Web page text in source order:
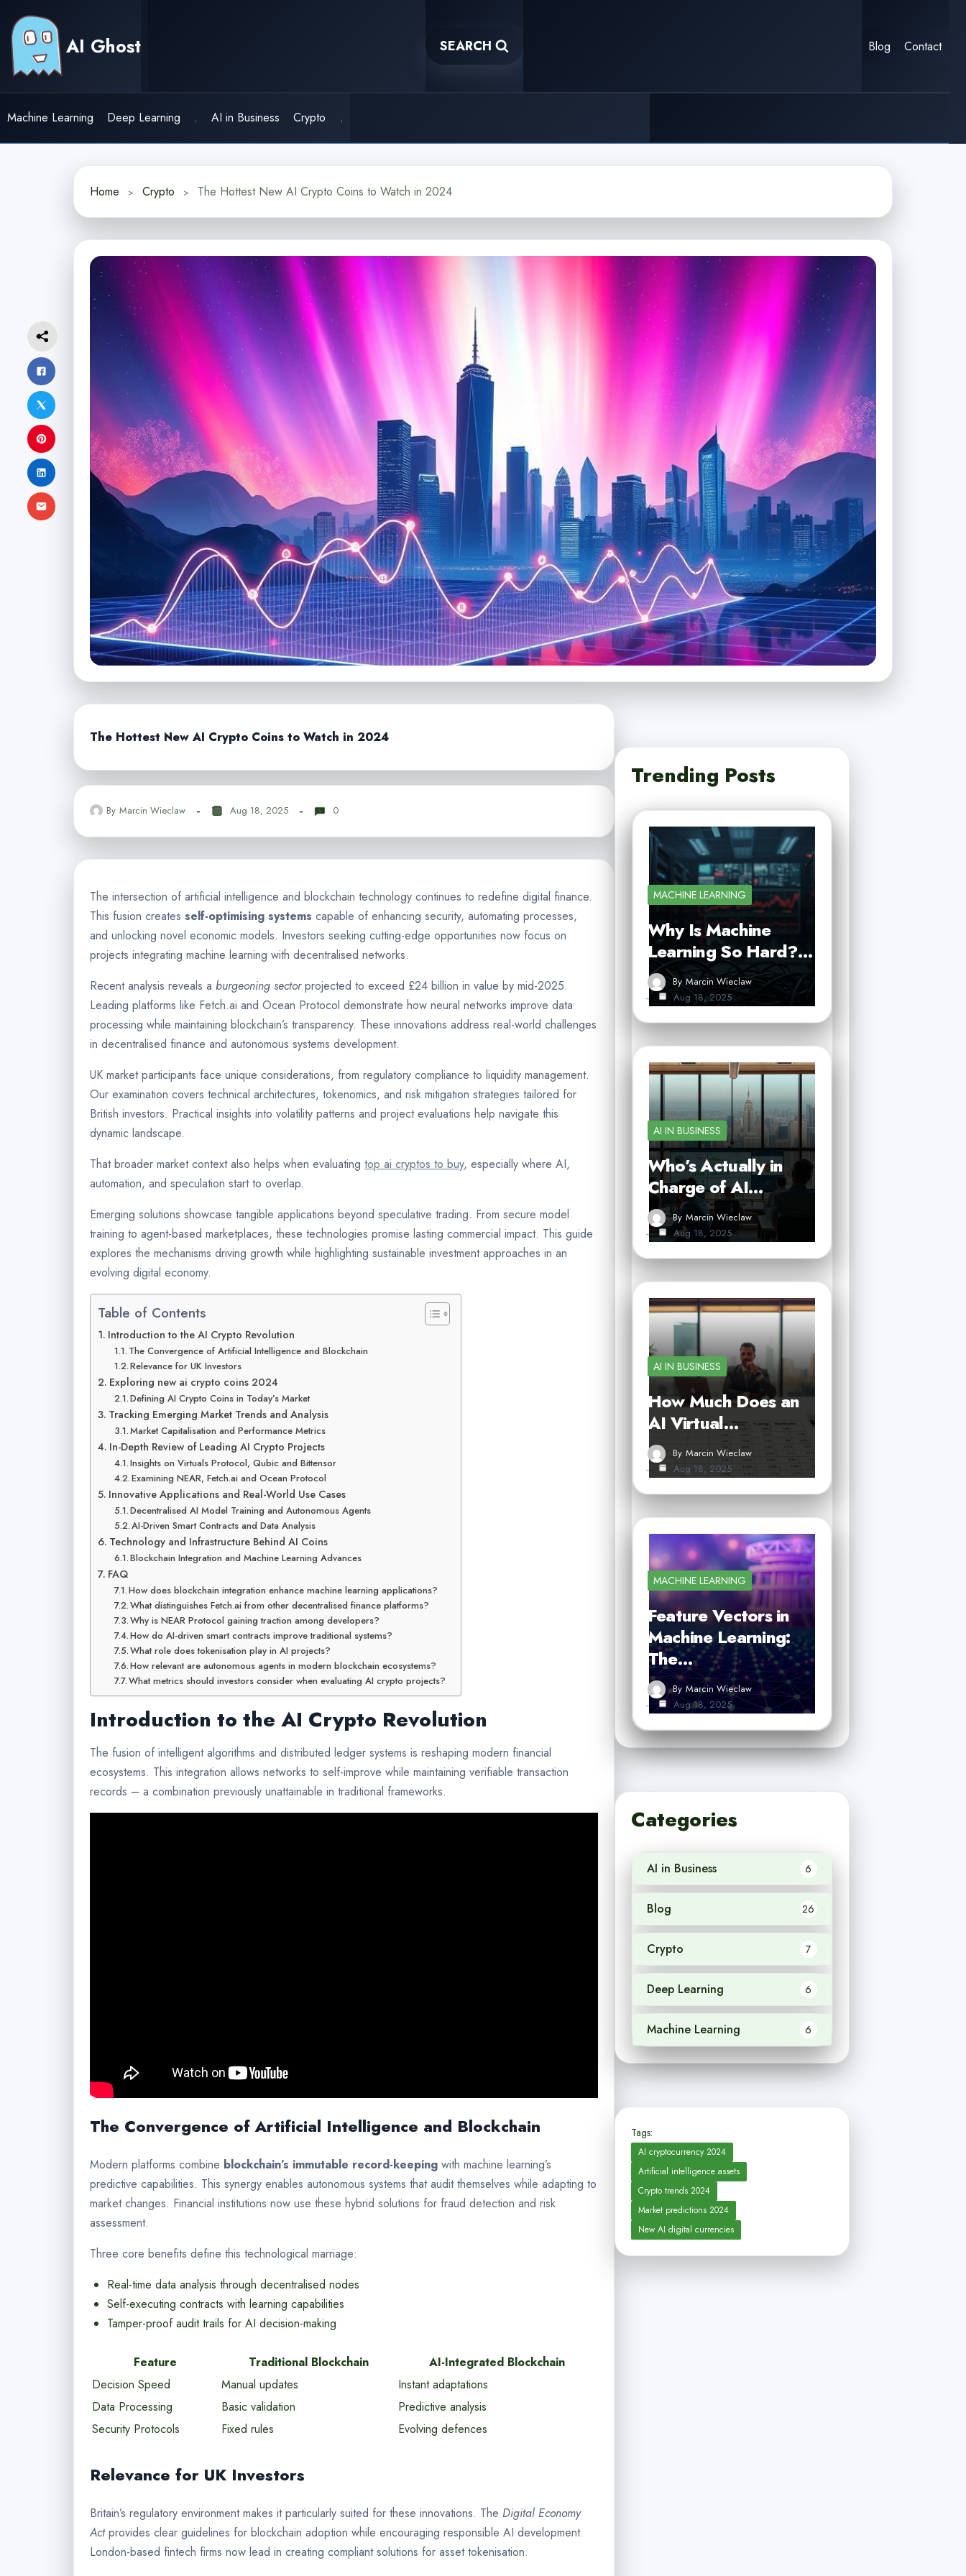
content
AI Ghost SEARCH Blog Contact
Machine Learning Deep Learning . AI in Business Crypto .
Home Crypto The Hottest New AI Crypto Coins to Watch in 2024
The Hottest New AI Crypto Coins to Watch in 2024
By Marcin Wieclaw Aug 18, 2025 0
The intersection of artificial intelligence and blockchain technology continues to redefine digital finance.
This fusion creates self-optimising systems capable of enhancing security, automating processes,
and unlocking novel economic models. Investors seeking cutting-edge opportunities now focus on
projects integrating machine learning with decentralised networks.
Recent analysis reveals a burgeoning sectorprojected to exceed £24 billion in value by mid-2025.
Leading platforms like Fetch.ai and Ocean Protocol demonstrate how neural networks improve data
processing while maintaining blockchain’s transparency. These innovations address real-world challenges
in decentralised finance and autonomous systems development.
UK market participants face unique considerations, from regulatory compliance to liquidity management.
Our examination covers technical architectures, tokenomics, and risk mitigation strategies tailored for
British investors. Practical insights into volatility patterns and project evaluations help navigate this
dynamic landscape.
That broader market context also helps when evaluating top ai cryptos to buy, especially where AI,
automation, and speculation start to overlap.
Emerging solutions showcase tangible applications beyond speculative trading. From secure model
training to agent-based marketplaces, these technologies promise lasting commercial impact. This guide
explores the mechanisms driving growth while highlighting sustainable investment approaches in an
evolving digital economy.
Table of Contents
Introduction to the AI Crypto Revolution
The Convergence of Artificial Intelligence and Blockchain
Relevance for UK Investors
Exploring new ai crypto coins 2024
Defining AI Crypto Coins in Today’s Market
Tracking Emerging Market Trends and Analysis
Market Capitalisation and Performance Metrics
In-Depth Review of Leading AI Crypto Projects
Insights on Virtuals Protocol, Qubic and Bittensor
Examining NEAR, Fetch.ai and Ocean Protocol
Innovative Applications and Real-World Use Cases
Decentralised AI Model Training and Autonomous Agents
AI-Driven Smart Contracts and Data Analysis
Technology and Infrastructure Behind AI Coins
Blockchain Integration and Machine Learning Advances
FAQ
How does blockchain integration enhance machine learning applications?
What distinguishes Fetch.ai from other decentralised finance platforms?
Why is NEAR Protocol gaining traction among developers?
How do AI-driven smart contracts improve traditional systems?
What role does tokenisation play in AI projects?
How relevant are autonomous agents in modern blockchain ecosystems?
What metrics should investors consider when evaluating AI crypto projects?
Introduction to the AI Crypto Revolution
The fusion of intelligent algorithms and distributed ledger systems is reshaping modern financial
ecosystems. This integration allows networks to self-improve while maintaining verifiable transaction
records – a combination previously unattainable in traditional frameworks.
The Convergence of Artificial Intelligence and Blockchain
Modern platforms combine blockchain’s immutable record-keeping with machine learning’s
predictive capabilities. This synergy enables autonomous systems that audit themselves while adapting to
market changes. Financial institutions now use these hybrid solutions for fraud detection and risk
assessment.
Three core benefits define this technological marriage:
Real-time data analysis through decentralised nodes
Self-executing contracts with learning capabilities
Tamper-proof audit trails for AI decision-making
Feature Traditional Blockchain
AI-Integrated Blockchain
Decision Speed
Manual updates
Instant adaptations
Data Processing
Basic validation
Predictive analysis
Security Protocols
Fixed rules Evolving defences
Relevance for UK Investors
Britain’s regulatory environment makes it particularly suited for these innovations. The Digital Economy
Actprovides clear guidelines for blockchain adoption while encouraging responsible AI development.
London-based fintech firms now lead in creating compliant solutions for asset tokenisation.
Trending Posts
MACHINE LEARNING
Why Is Machine
Learning So Hard?…
By Marcin Wieclaw
Aug 18, 2025
AI IN BUSINESS
Who’s Actually in
Charge of AI…
By Marcin Wieclaw
Aug 18, 2025
AI IN BUSINESS
How Much Does an
AI Virtual…
By Marcin Wieclaw
Aug 18, 2025
MACHINE LEARNING
Feature Vectors in
Machine Learning:
The…
By Marcin Wieclaw
Aug 18, 2025
Categories
AI in Business 6
Blog 26
Crypto 7
Deep Learning 6
Machine Learning 6
Tags:
AI cryptocurrency 2024
Artificial intelligence assets
Crypto trends 2024
Market predictions 2024
New AI digital currencies